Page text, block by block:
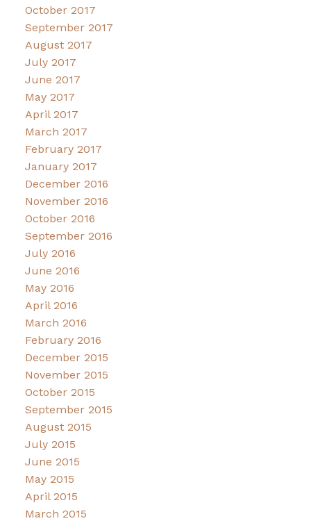
October 2017
September 2017
August 2017
July 2017
June 2017
May 2017
April 2017
March 2017
February 2017
January 2017
December 2016
November 2016
October 2016
September 2016
July 2016
June 2016
May 2016
April 2016
March 2016
February 2016
December 2015
November 2015
October 2015
September 2015
August 2015
July 2015
June 2015
May 2015
April 2015
March 2015